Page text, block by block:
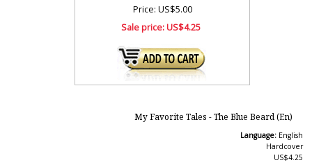
Price: US$5.00
Sale price:US$4.25
My Favorite Tales - The Blue Beard (En)
Language: English
Hardcover
US$4.25